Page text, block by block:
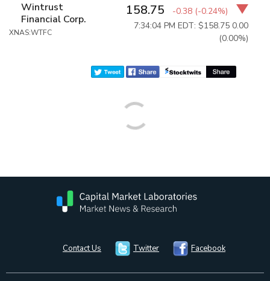
Wintrust
Financial Corp.
XNAS:WTFC
158.75 -0.38 (-0.24%)
7:34:04 PM EDT: $158.75 0.00
(0.00%)
Contact Us Twitter Facebook